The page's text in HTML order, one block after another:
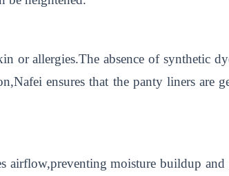
or allergies.The absence of synthetic
ensures that the panty liners are
moisture buildup and